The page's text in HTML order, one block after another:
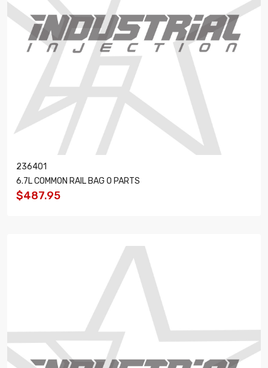
236401
6.7L COMMON RAIL BAG O PARTS
$487.95